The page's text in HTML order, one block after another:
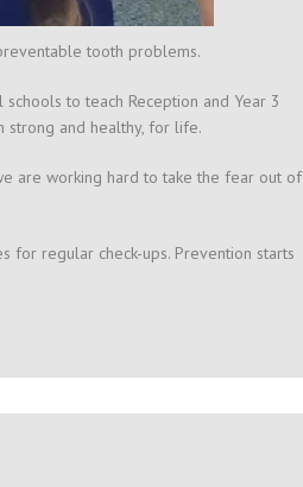
tooth problems.
to teach Reception and Year 3
strong and healthy, for life.
are working hard to take the fear out of
for regular check-ups. Prevention starts